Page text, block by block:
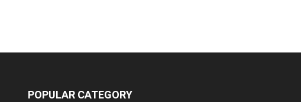
POPULAR CATEGORY